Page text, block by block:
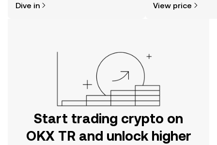
the OKX TR mobile app, or right here
Dive in View price
Start trading crypto on
OKX TR and unlock higher